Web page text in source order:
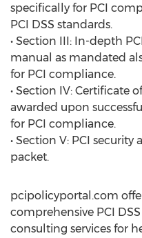
specifically for PCI
PCI DSS standards.
• Section III: In-depth
manual as mandated
for PCI compliance.
• Section IV: Certificate
awarded upon
for PCI compliance.
• Section V: PCI
packet.
pcipolicyportal.com
comprehensive PCI
consulting services for